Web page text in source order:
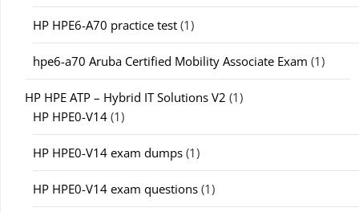
HP HPE6-A70 practice test (1)
hpe6-a70 Aruba Certified Mobility Associate Exam (1)
HP HPE ATP – Hybrid IT Solutions V2 (1)
HP HPE0-V14 (1)
HP HPE0-V14 exam dumps (1)
HP HPE0-V14 exam questions (1)